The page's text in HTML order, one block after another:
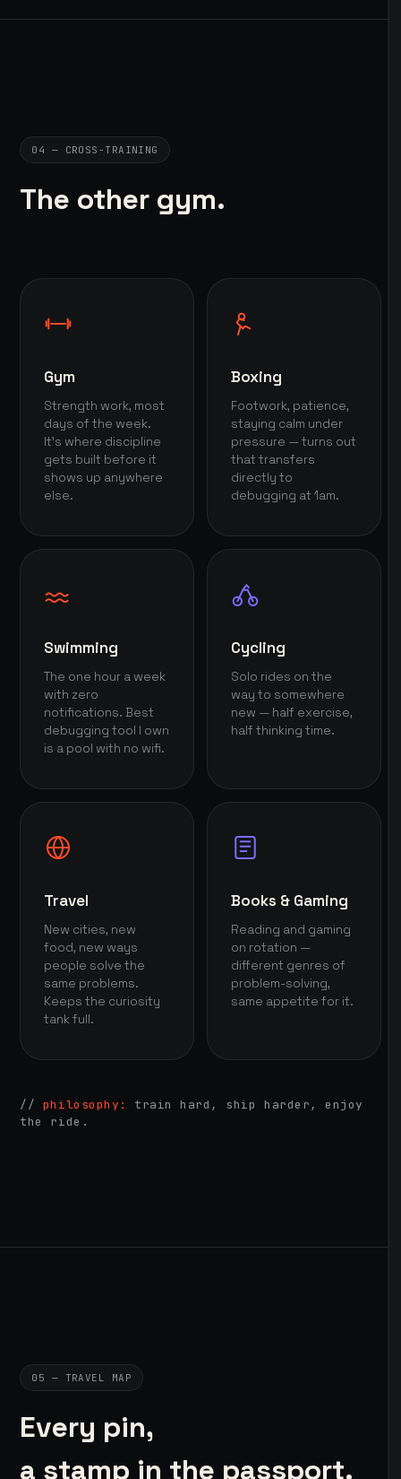
04 — CROSS-TRAINING
The other gym.
Gym
Strength work, most
days of the week.
It's where discipline
gets built before it
shows up anywhere
else.
Boxing
Footwork, patience,
staying calm under
pressure — turns out
that transfers
directly to
debugging at 1am.
Swimming
The one hour a week
with zero
notifications. Best
debugging tool I own
is a pool with no wifi.
Cycling
Solo rides on the
way to somewhere
new — half exercise,
half thinking time.
Travel
New cities, new
food, new ways
people solve the
same problems.
Keeps the curiosity
tank full.
Books & Gaming
Reading and gaming
on rotation —
different genres of
problem-solving,
same appetite for it.
// philosophy:
train hard, ship harder, enjoy
the ride.
05 — TRAVEL MAP
Every pin,
a stamp in the passport.